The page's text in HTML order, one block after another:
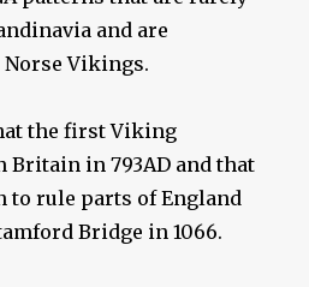
and are
Vikings.
the first Viking
in 793AD and that
to rule parts of England
Bridge in 1066.